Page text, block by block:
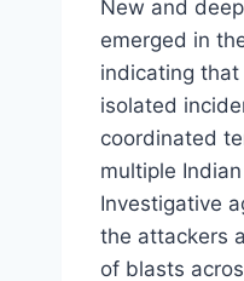
New and
emerged in
indicating
isolated
coordinated
multiple
Investigative
the attackers
of blasts